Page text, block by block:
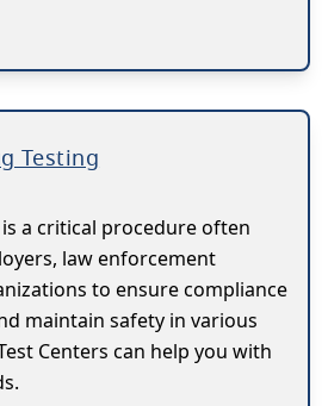
Testing
a critical procedure often
law enforcement
to ensure compliance
maintain safety in various
Centers can help you with